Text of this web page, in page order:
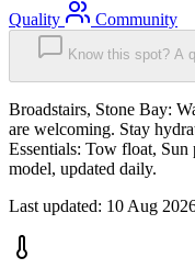
Quality
Community
Know this spot? A
Broadstairs, Stone Bay:
are welcoming. Stay
Essentials: Tow float, Sun
model, updated daily.
Last updated: 10 Aug